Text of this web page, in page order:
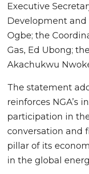
Executive
Development and
Ogbe; the
Gas, Ed Ubong;
Akachukwu
The statement
reinforces NGA’s
participation in
conversation and
pillar of its
in the global